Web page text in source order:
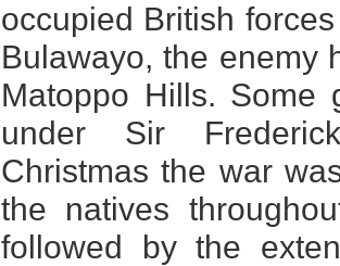
occupied British
Bulawayo, the enemy
Matoppo Hills. Some
under Sir
Christmas the war
the natives
followed by the